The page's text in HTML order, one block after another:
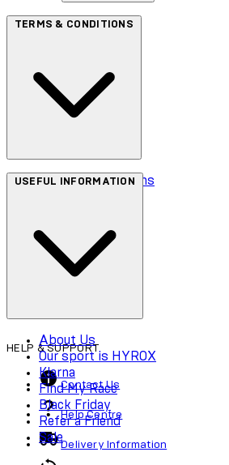
TERMS & CONDITIONS
Terms & Conditions
Accessibility
USEFUL INFORMATION
About Us
Our sport is HYROX
Klarna
Find My Race
Black Friday
Refer a Friend
Sale
HELP & SUPPORT
Contact Us
Help Centre
Delivery Information